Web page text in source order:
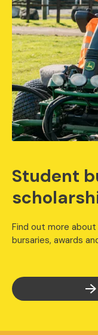
Student
Find out more
bursaries, awards